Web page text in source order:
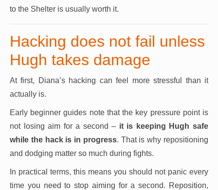
to the Shelter is usually worth it.
Hacking does not fail unless
Hugh takes damage
At first, Diana’s hacking can feel more stressful than it
actually is.
Early beginner guides note that the key pressure point is
not losing aim for a second – it is keeping Hugh safe
while the hack is in progress. That is why repositioning
and dodging matter so much during fights.
In practical terms, this means you should not panic every
time you need to stop aiming for a second. Reposition,